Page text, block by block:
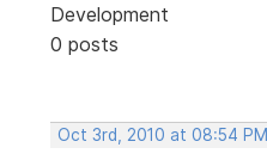
Development
0 posts
Oct 3rd, 2010 at 08:54 PM